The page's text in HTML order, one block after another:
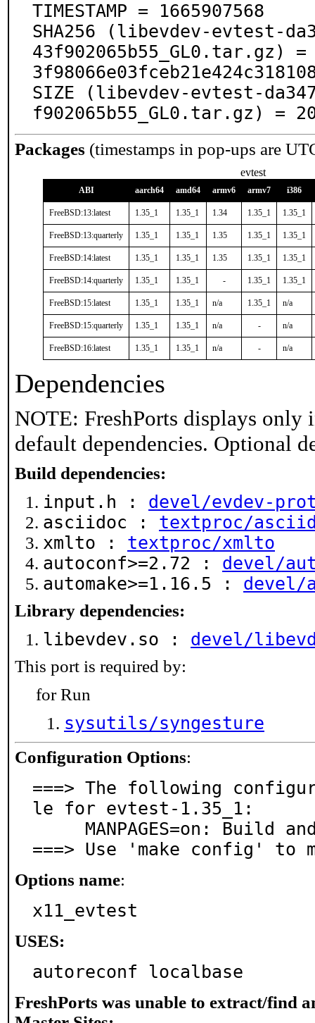
TIMESTAMP = 1665907568
SHA256 (libevdev-evtest-
43f902065b55_GL0.tar.gz) =
SIZE (libevdev-evtest-
f902065b55_GL0.tar.gz) =
Packages (timestamps in pop-ups are
evtest
ABI aarch64 amd64 armv6 armv7 i386
FreeBSD:13:latest 1.35_1 1.35_1 1.34 1.35_1 1.35_1
FreeBSD:13:quarterly 1.35_1 1.35_1 1.35 1.35_1 1.35_1
FreeBSD:14:latest 1.35_1 1.35_1 1.35 1.35_1 1.35_1
FreeBSD:14:quarterly 1.35_1 1.35_1 - 1.35_1 1.35_1
FreeBSD:15:latest 1.35_1 1.35_1 n/a 1.35_1 n/a
FreeBSD:15:quarterly 1.35_1 1.35_1 n/a - n/a
FreeBSD:16:latest 1.35_1 1.35_1 n/a - n/a
Dependencies
NOTE: FreshPorts displays only
default dependencies. Optional
Build dependencies:
input.h : devel/evdev-
asciidoc : textproc/
xmlto : textproc/xmlto
autoconf>=2.72 : devel/
automake>=1.16.5 : devel/
Library dependencies:
libevdev.so : devel/
This port is required by:
for Run
sysutils/syngesture
Configuration Options:
===> The following
le for evtest-1.35_1:
===> Use 'make config' to
Options name:
x11_evtest
USES:
autoreconf localbase
FreshPorts was unable to extract/find